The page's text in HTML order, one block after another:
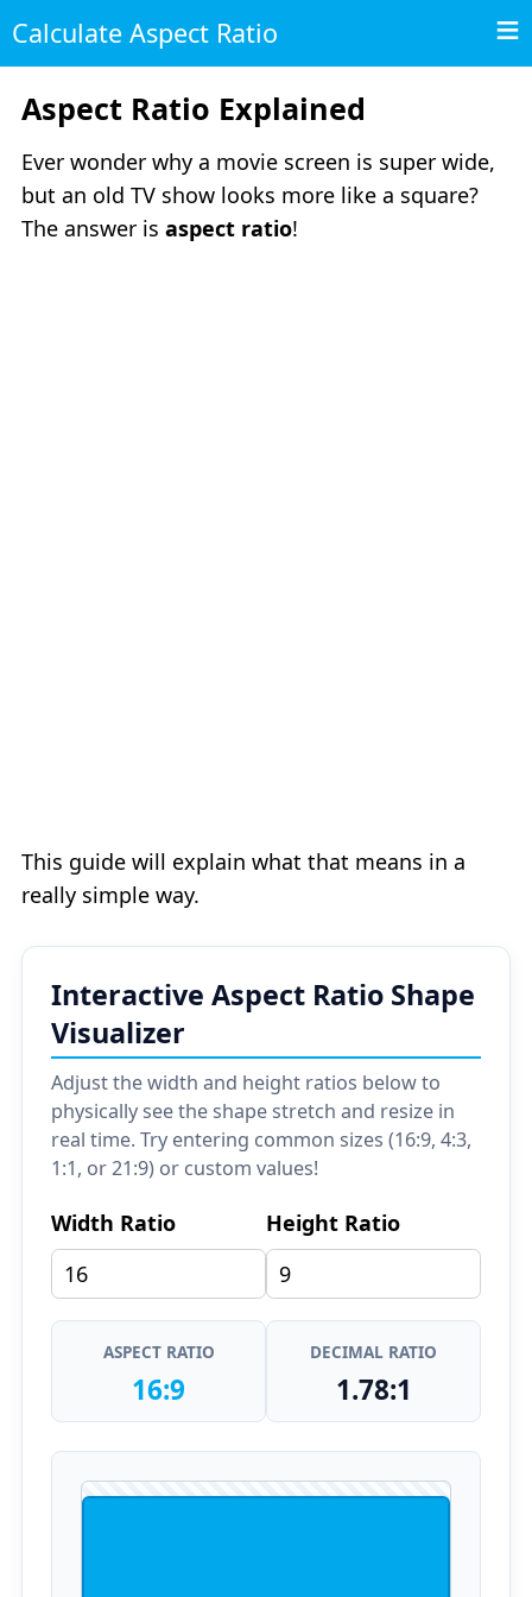
Calculate Aspect Ratio
Aspect Ratio Explained
Ever wonder why a movie screen is super wide,
but an old TV show looks more like a square?
The answer is aspect ratio!
This guide will explain what that means in a
really simple way.
Interactive Aspect Ratio Shape
Visualizer
Adjust the width and height ratios below to
physically see the shape stretch and resize in
real time. Try entering common sizes (16:9, 4:3,
1:1, or 21:9) or custom values!
Width Ratio Height Ratio
ASPECT RATIO
16:9
DECIMAL RATIO
1.78:1